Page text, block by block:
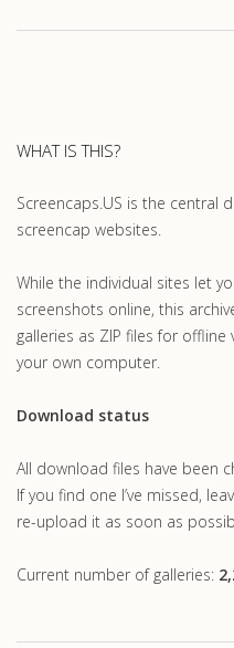
WHAT IS THIS?
Screencaps.US is the central
screencap websites.
While the individual sites let
screenshots online, this
galleries as ZIP files for offline
your own computer.
Download status
All download files have been
If you find one I’ve missed,
re-upload it as soon as
Current number of galleries: